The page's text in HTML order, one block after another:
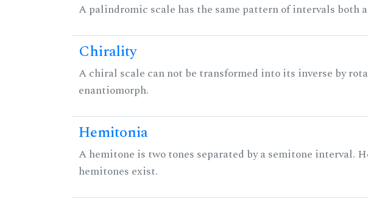
A palindromic scale has the same pattern of intervals both
Chirality
A chiral scale can not be transformed into its inverse by
enantiomorph.
Hemitonia
A hemitone is two tones separated by a semitone interval.
hemitones exist.